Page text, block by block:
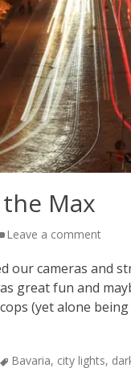
Max
Leave a comment
our cameras and
great fun and
(yet alone
TagsBavaria, city lights,